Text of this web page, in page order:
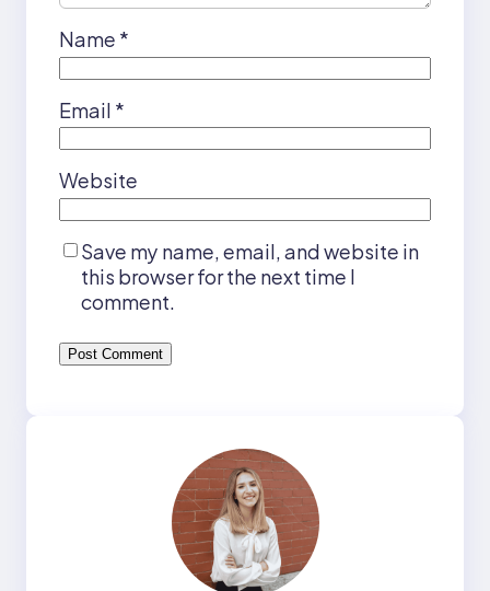
Name *
Email *
Website
Save my name, email, and website in
this browser for the next time I
comment.